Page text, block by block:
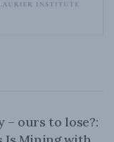
– ours to lose?: